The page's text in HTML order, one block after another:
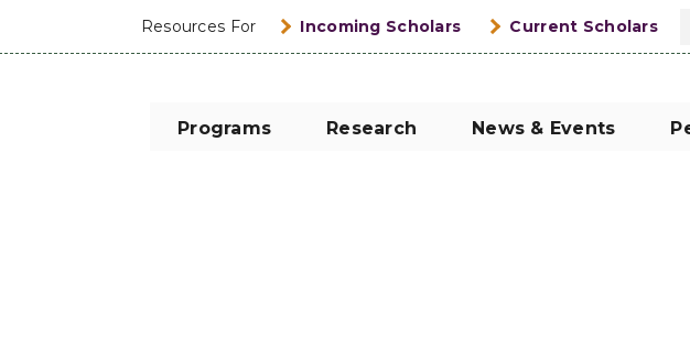
Resources For Incoming Scholars Current Scholars
Programs Research News & Events